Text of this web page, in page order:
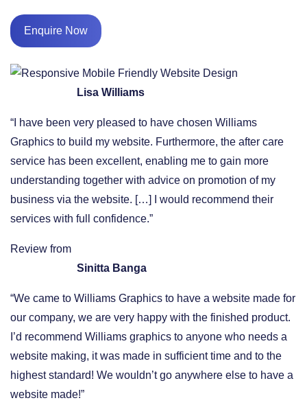
Enquire Now
Lisa Williams
“I have been very pleased to have chosen Williams
Graphics to build my website. Furthermore, the after care
service has been excellent, enabling me to gain more
understanding together with advice on promotion of my
business via the website. […] I would recommend their
services with full confidence.”
Review from
Sinitta Banga
“We came to Williams Graphics to have a website made for
our company, we are very happy with the finished product.
I’d recommend Williams graphics to anyone who needs a
website making, it was made in sufficient time and to the
highest standard! We wouldn’t go anywhere else to have a
website made!”